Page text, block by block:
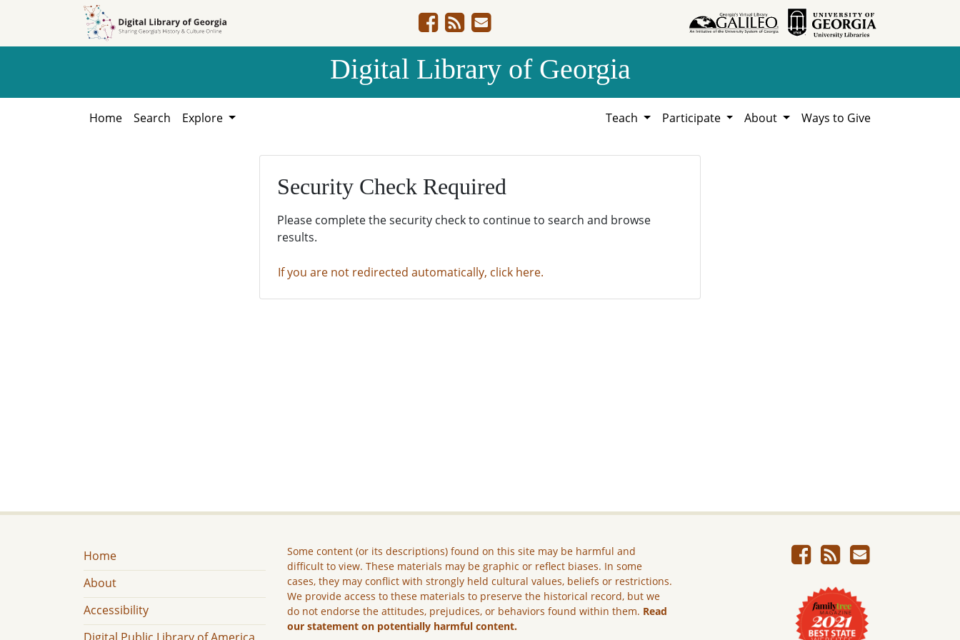
Digital Library of Georgia
Home Search Explore Teach Participate About Ways to Give
Security Check Required
Please complete the security check to continue to search and browse
results.
If you are not redirected automatically, click here.
Home
About
Accessibility
Some content (or its descriptions) found on this site may be harmful and
difficult to view. These materials may be graphic or reflect biases. In some
cases, they may conflict with strongly held cultural values, beliefs or restrictions.
We provide access to these materials to preserve the historical record, but we
do not endorse the attitudes, prejudices, or behaviors found within them. Read
our statement on potentially harmful content.